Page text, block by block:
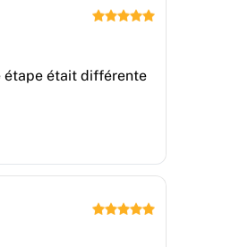
étape était différente